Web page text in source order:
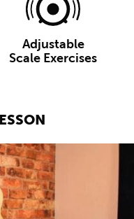
Adjustable
Scale Exercises